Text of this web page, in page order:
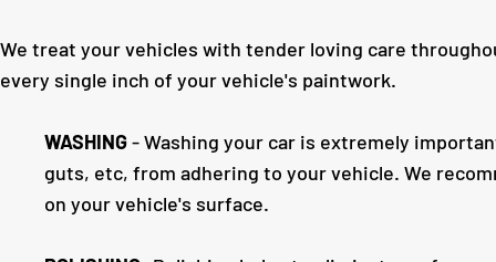
We treat your vehicles with tender loving care
every single inch of your vehicle's paintwork.
WASHING- Washing your car is extremely
guts, etc, from adhering to your vehicle. We
on your vehicle's surface.